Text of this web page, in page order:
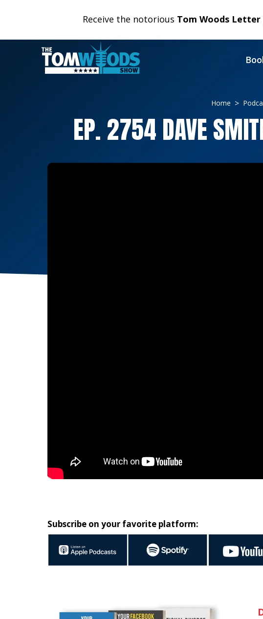
Receive the notorious Tom Woods Letter
Home
EP. 2754 DAVE
Subscribe on your favorite platform: